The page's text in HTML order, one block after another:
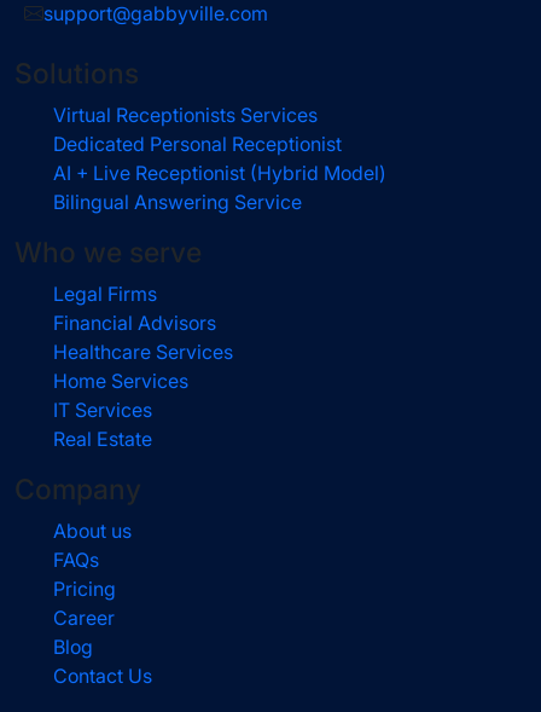
support@gabbyville.com
Solutions
Virtual Receptionists Services
Dedicated Personal Receptionist
AI + Live Receptionist (Hybrid Model)
Bilingual Answering Service
Who we serve
Legal Firms
Financial Advisors
Healthcare Services
Home Services
IT Services
Real Estate
Company
About us
FAQs
Pricing
Career
Blog
Contact Us